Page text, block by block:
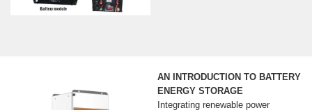
AN INTRODUCTION TO BATTERY
ENERGY STORAGE
Integrating renewable power